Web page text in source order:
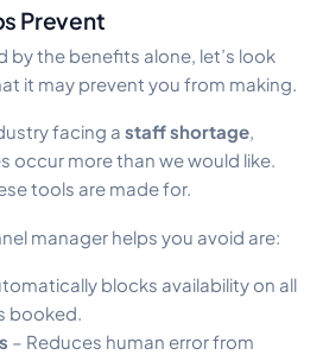
Prevent
by the benefits alone, let’s look
it may prevent you from making.
facing a staff shortage,
occur more than we would like.
tools are made for.
manager helps you avoid are:
blocks availability on all
booked.
– Reduces human error from